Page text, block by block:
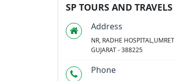
SP TOURS AND
Address
NR, RADHE
GUJARAT - 388225
Phone